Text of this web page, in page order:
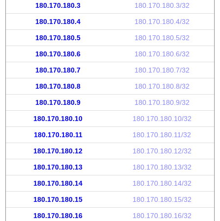
180.170.180.3 180.170.180.3/32
180.170.180.4 180.170.180.4/32
180.170.180.5 180.170.180.5/32
180.170.180.6 180.170.180.6/32
180.170.180.7 180.170.180.7/32
180.170.180.8 180.170.180.8/32
180.170.180.9 180.170.180.9/32
180.170.180.10 180.170.180.10/32
180.170.180.11 180.170.180.11/32
180.170.180.12 180.170.180.12/32
180.170.180.13 180.170.180.13/32
180.170.180.14 180.170.180.14/32
180.170.180.15 180.170.180.15/32
180.170.180.16 180.170.180.16/32